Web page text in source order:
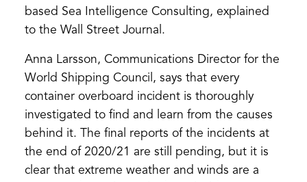
based Sea Intelligence Consulting, explained
to the Wall Street Journal.
Anna Larsson, Communications Director for the
World Shipping Council, says that every
container overboard incident is thoroughly
investigated to find and learn from the causes
behind it. The final reports of the incidents at
the end of 2020/21 are still pending, but it is
clear that extreme weather and winds are a